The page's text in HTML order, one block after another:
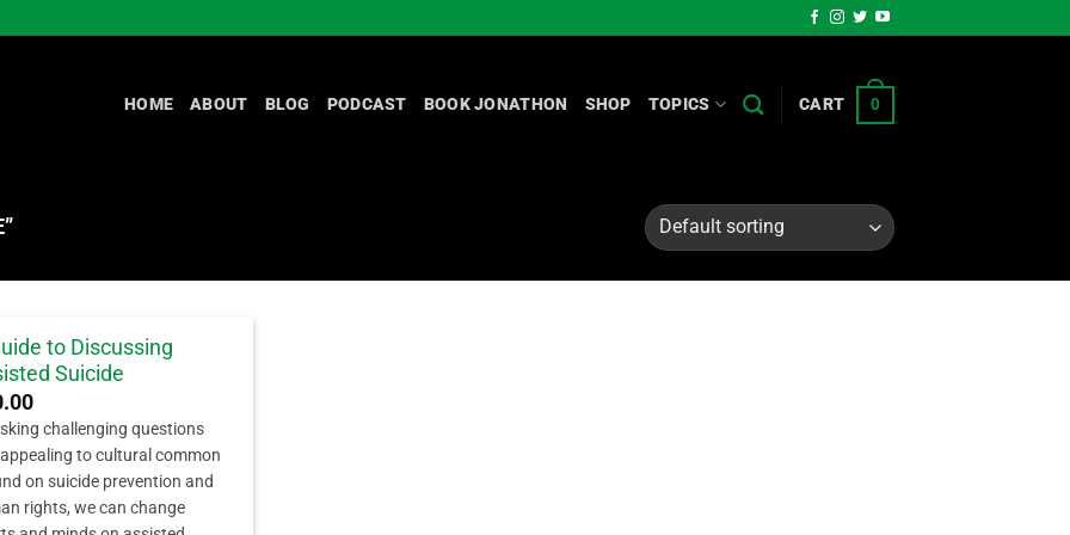
HOME ABOUT BLOG PODCAST BOOK JONATHON SHOP TOPICS CART 0
to Discussing
Suicide
challenging questions
to cultural common
on suicide prevention and
rights, we can change